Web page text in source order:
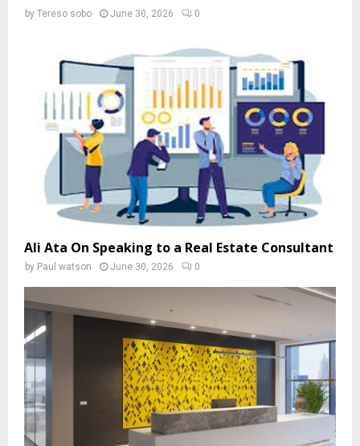
by Tereso sobo June 30, 2026 0
Ali Ata On Speaking to a Real Estate Consultant
by Paul watson June 30, 2026 0